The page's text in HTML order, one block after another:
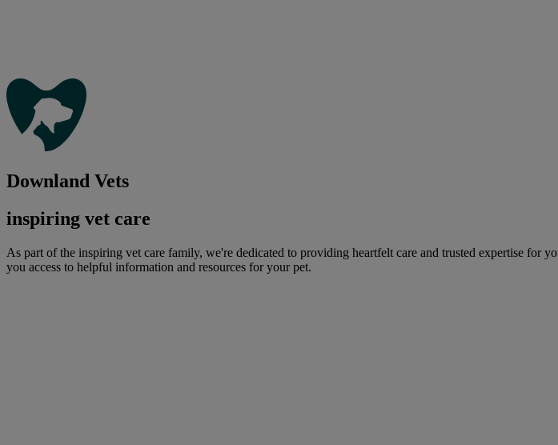
Downland Vets
inspiring vet care
As part of the inspiring vet care family, we're dedicated to providing heartfelt care and trusted expertise for
you access to helpful information and resources for your pet.